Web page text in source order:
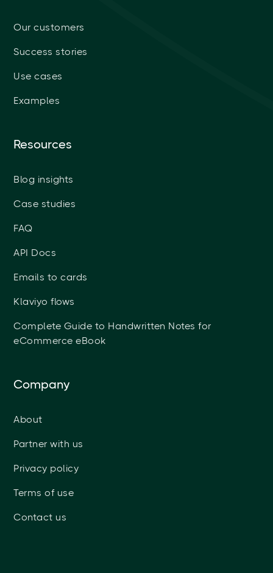
Our customers
Success stories
Use cases
Examples
Resources
Blog insights
Case studies
FAQ
API Docs
Emails to cards
Klaviyo flows
Complete Guide to Handwritten Notes for
eCommerce eBook
Company
About
Partner with us
Privacy policy
Terms of use
Contact us